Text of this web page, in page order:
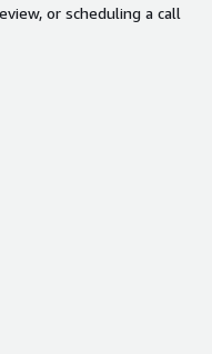
or scheduling a call